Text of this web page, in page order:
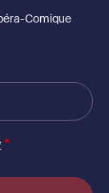
Comique